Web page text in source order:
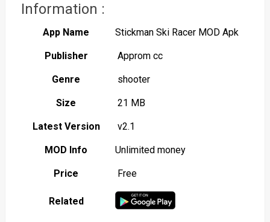
Information :
App Name Stickman Ski Racer MOD Apk
Publisher Approm cc
Genre shooter
Size 21 MB
Latest Version v2.1
MOD Info Unlimited money
Price Free
Related